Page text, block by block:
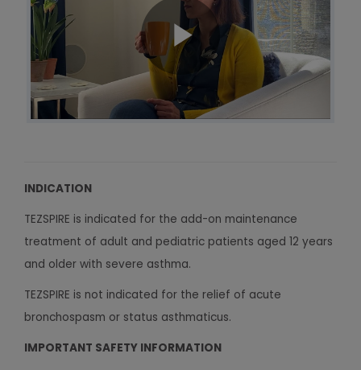
INDICATION
TEZSPIRE is indicated for the add-on maintenance
treatment of adult and pediatric patients aged 12 years
and older with severe asthma.
TEZSPIRE is not indicated for the relief of acute
bronchospasm or status asthmaticus.
IMPORTANT SAFETY INFORMATION